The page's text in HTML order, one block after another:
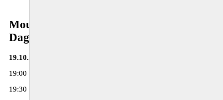
Moussem Repertoire
Dag 1
19.10.17 - Toneelhuis
19:00 Opening and conference by Hanan Kassab-Hassan
19:30 Presentation publications ‘De Dictator’ + ‘Kop dicht en